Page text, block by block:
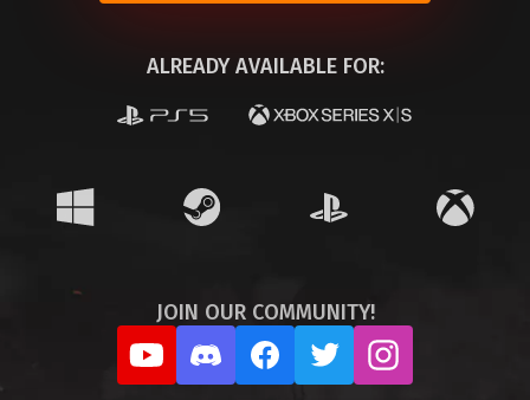
ALREADY AVAILABLE FOR:
JOIN OUR COMMUNITY!